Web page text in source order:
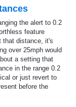
the alert to 0.2
feature
that distance, it's
over 25mph would
a setting that
in the range 0.2
or just revert to
before the